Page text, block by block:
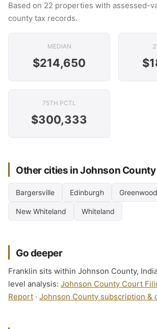
Based on 22 properties with assessed-
county tax records.
MEDIAN
$214,650
75TH PCTL
$300,333
Other cities in Johnson County
Bargersville Edinburgh Greenwood
New Whiteland Whiteland
Go deeper
Franklin sits within Johnson County,
level analysis: Johnson County Court
Report · Johnson County subscription &